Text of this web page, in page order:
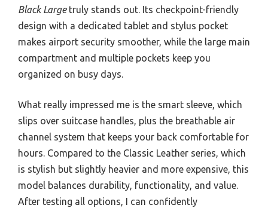
Black Largetruly stands out. Its checkpoint-friendly
design with a dedicated tablet and stylus pocket
makes airport security smoother, while the large main
compartment and multiple pockets keep you
organized on busy days.
What really impressed me is the smart sleeve, which
slips over suitcase handles, plus the breathable air
channel system that keeps your back comfortable for
hours. Compared to the Classic Leather series, which
is stylish but slightly heavier and more expensive, this
model balances durability, functionality, and value.
After testing all options, I can confidently